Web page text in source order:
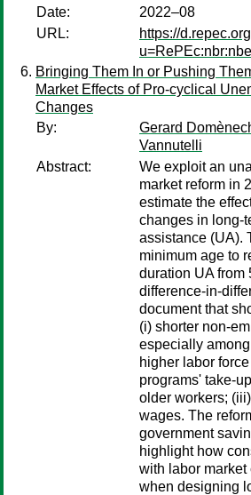
Date:
2022–08
URL:
https://
Bringing Them In or Pushing
Market Effects of Pro-cyclical
Changes
By:
Gerard
Vannutelli
Abstract:
We exploit an
market reform in
estimate the
changes in long-
assistance (UA).
minimum age to
duration UA from
difference-in-
document that
(i) shorter non-
especially
higher labor
programs' take-
older workers;
wages. The
government
highlight how
with labor market
when designing